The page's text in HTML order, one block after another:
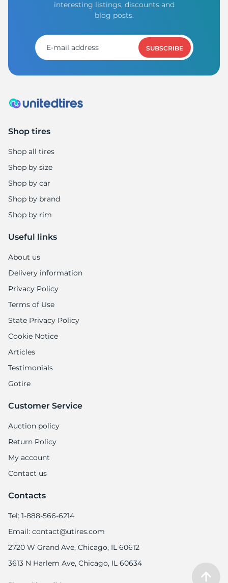
interesting listings, discounts and
blog posts.
SUBSCRIBE
Shop tires
Shop all tires
Shop by size
Shop by car
Shop by brand
Shop by rim
Useful links
About us
Delivery information
Privacy Policy
Terms of Use
State Privacy Policy
Cookie Notice
Articles
Testimonials
Gotire
Customer Service
Auction policy
Return Policy
My account
Contact us
Contacts
Tel: 1-888-566-6214
Email: contact@utires.com
2720 W Grand Ave, Chicago, IL 60612
3613 N Harlem Ave, Chicago, IL 60634